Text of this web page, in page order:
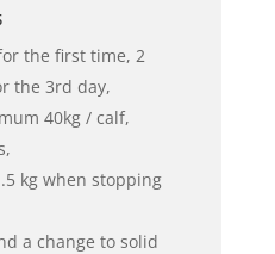
the first time, 2
the 3rd day,
40kg / calf,
kg when stopping
a change to solid